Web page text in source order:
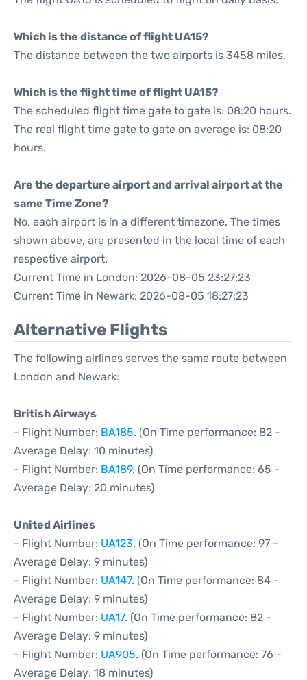
Which is the distance of flight UA15?
The distance between the two airports is 3458 miles.
Which is the flight time of flight UA15?
The scheduled flight time gate to gate is: 08:20 hours.
The real flight time gate to gate on average is: 08:20
hours.
Are the departure airport and arrival airport at the
same Time Zone?
No, each airport is in a different timezone. The times
shown above, are presented in the local time of each
respective airport.
Current Time in London: 2026-08-05 23:27:23
Current Time in Newark: 2026-08-05 18:27:23
Alternative Flights
The following airlines serves the same route between
London and Newark:
British Airways
- Flight Number: BA185. (On Time performance: 82 -
Average Delay: 10 minutes)
- Flight Number: BA189. (On Time performance: 65 -
Average Delay: 20 minutes)
United Airlines
- Flight Number: UA123. (On Time performance: 97 -
Average Delay: 9 minutes)
- Flight Number: UA147. (On Time performance: 84 -
Average Delay: 9 minutes)
- Flight Number: UA17. (On Time performance: 82 -
Average Delay: 9 minutes)
- Flight Number: UA905. (On Time performance: 76 -
Average Delay: 18 minutes)